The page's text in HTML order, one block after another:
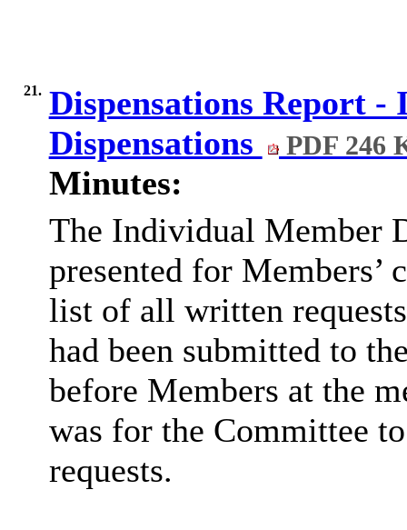
21. Dispensations Report
Dispensations
PDF 246
Minutes:
The Individual Member
presented for Members’
list of all written
had been submitted to
before Members at the
was for the Committee
requests.